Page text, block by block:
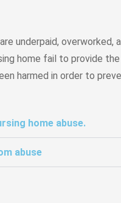
underpaid,
home fail to provide
harmed in order to
home abuse.
abuse